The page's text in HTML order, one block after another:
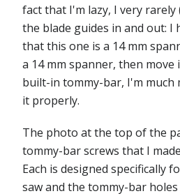
fact that I'm lazy, I very rarely
the blade guides in and out: I
that this one is a 14 mm
a 14 mm spanner, then move
built-in tommy-bar, I'm much
it properly.
The photo at the top of the
tommy-bar screws that I
Each is designed specifically
saw and the tommy-bar